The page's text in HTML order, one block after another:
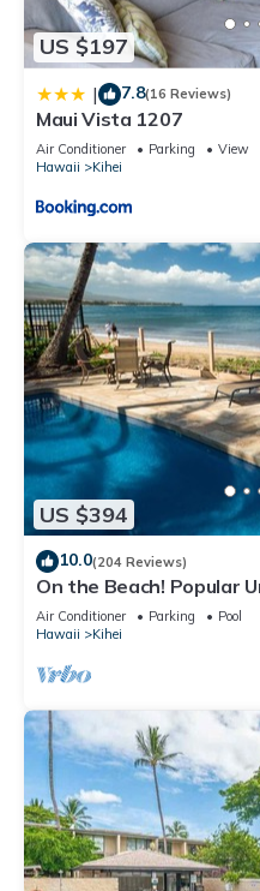
US $197
| 7.8(16 Reviews)
Maui Vista 1207
Air Conditioner Parking
View
Hawaii
Kihei
US $394
10.0(204 Reviews)
On the Beach! Popular
An Ideal Location.
Air Conditioner Parking
Pool
Hawaii
Kihei